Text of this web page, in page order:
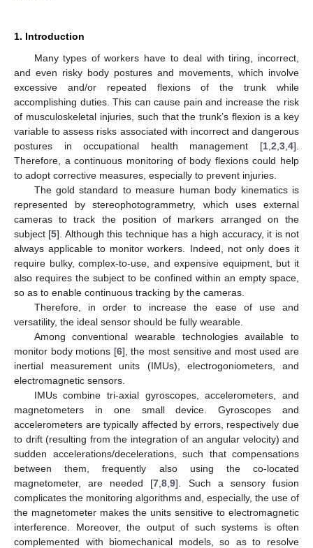
1. Introduction
Many types of workers have to deal with tiring, incorrect,
and even risky body postures and movements, which involve
excessive and/or repeated flexions of the trunk while
accomplishing duties. This can cause pain and increase the risk
of musculoskeletal injuries, such that the trunk’s flexion is a key
variable to assess risks associated with incorrect and dangerous
postures in occupational health management [1 2 3 4].
Therefore, a continuous monitoring of body flexions could help
to adopt corrective measures, especially to prevent injuries.
The gold standard to measure human body kinematics is
represented by stereophotogrammetry, which uses external
cameras to track the position of markers arranged on the
subject [5]. Although this technique has a high accuracy, it is not
always applicable to monitor workers. Indeed, not only does it
require bulky, complex-to-use, and expensive equipment, but it
also requires the subject to be confined within an empty space,
so as to enable continuous tracking by the cameras.
Therefore, in order to increase the ease of use and
versatility, the ideal sensor should be fully wearable.
Among conventional wearable technologies available to
monitor body motions [6], the most sensitive and most used are
inertial measurement units (IMUs), electrogoniometers, and
electromagnetic sensors.
IMUs combine tri-axial gyroscopes, accelerometers, and
magnetometers in one small device. Gyroscopes and
accelerometers are typically affected by errors, respectively due
to drift (resulting from the integration of an angular velocity) and
sudden accelerations/decelerations, such that compensations
between them, frequently also using the co-located
magnetometer, are needed [7 ,8 ,9]. Such a sensory fusion
complicates the monitoring algorithms and, especially, the use of
the magnetometer makes the units sensitive to electromagnetic
interference. Moreover, the output of such systems is often
complemented with biomechanical models, so as to resolve